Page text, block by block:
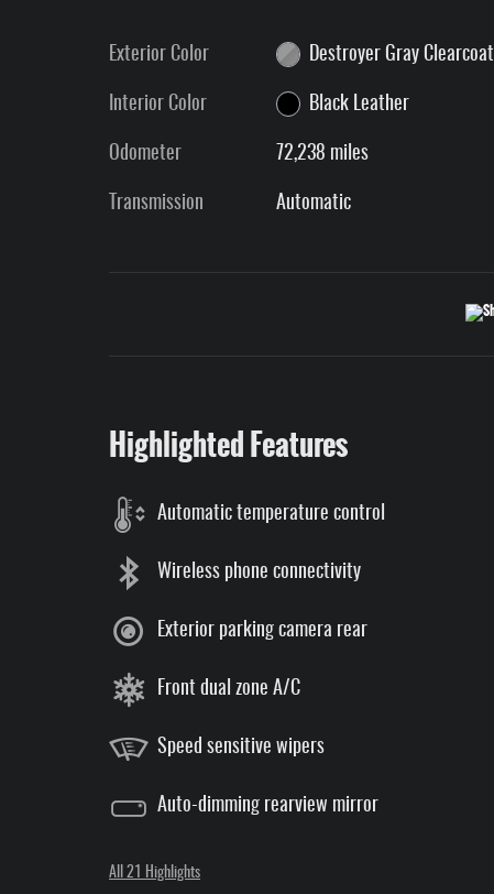
Exterior Color Destroyer Gray Clearcoat
Interior Color Black Leather
Odometer 72,238 miles
Transmission Automatic
Highlighted Features
Automatic temperature control
Wireless phone connectivity
Exterior parking camera rear
Front dual zone A/C
Speed sensitive wipers
Auto-dimming rearview mirror
All 21 Highlights